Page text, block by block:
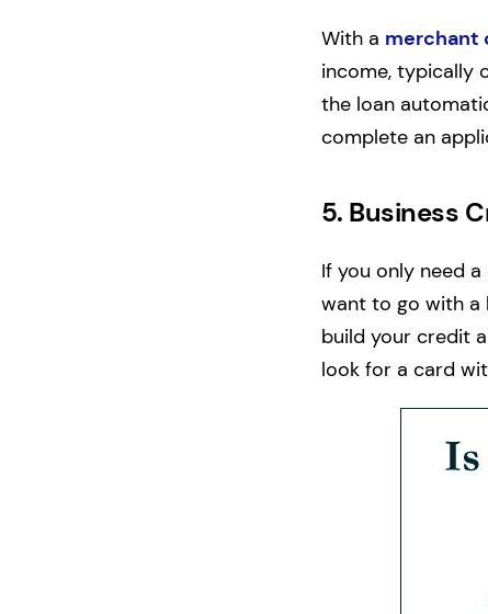
With a merchant
income, typically
the loan
complete an
5. Business
If you only need
want to go with a
build your credit
look for a card